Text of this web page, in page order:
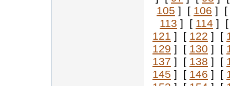
105 ] [ 106 ] [
113 ] [ 114 ]
121 ] [ 122 ] [
129 ] [ 130 ] [
137 ] [ 138 ] [
145 ] [ 146 ] [